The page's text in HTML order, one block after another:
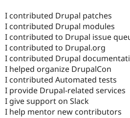
I contributed Drupal patches
I contributed Drupal modules
I contributed to Drupal issue
I contributed to Drupal.org
I contributed Drupal
I helped organize DrupalCon
I contributed Automated tests
I provide Drupal-related services
I give support on Slack
I help mentor new contributors